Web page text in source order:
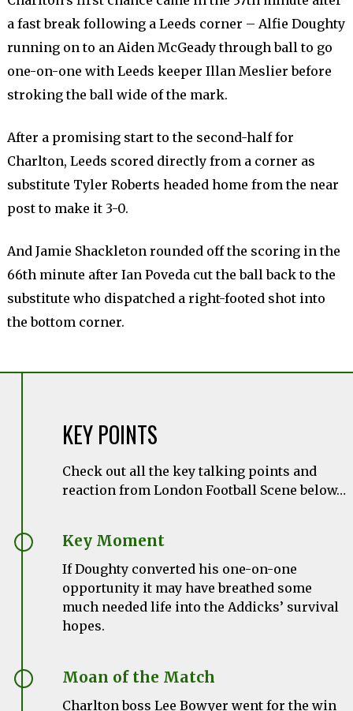
a fast break following a Leeds corner – Alfie Doughty
running on to an Aiden McGeady through ball to go
one-on-one with Leeds keeper Illan Meslier before
stroking the ball wide of the mark.
After a promising start to the second-half for
Charlton, Leeds scored directly from a corner as
substitute Tyler Roberts headed home from the near
post to make it 3-0.
And Jamie Shackleton rounded off the scoring in the
66th minute after Ian Poveda cut the ball back to the
substitute who dispatched a right-footed shot into
the bottom corner.
KEY POINTS
Check out all the key talking points and
reaction from London Football Scene below…
Key Moment
If Doughty converted his one-on-one
opportunity it may have breathed some
much needed life into the Addicks’ survival
hopes.
Moan of the Match
Charlton boss Lee Bowyer went for the win